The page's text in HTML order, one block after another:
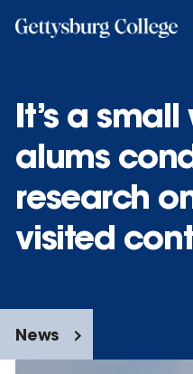
It’s a
alums
research
visited
News